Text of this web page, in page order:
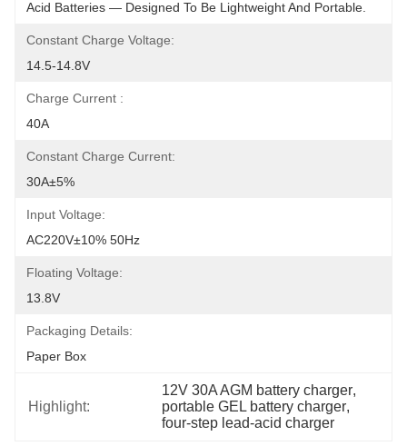
Acid Batteries — Designed To Be Lightweight And Portable.
Constant Charge Voltage:
14.5-14.8V
Charge Current :
40A
Constant Charge Current:
30A±5%
Input Voltage:
AC220V±10% 50Hz
Floating Voltage:
13.8V
Packaging Details:
Paper Box
Highlight:
12V 30A AGM battery charger,
portable GEL battery charger,
four-step lead-acid charger